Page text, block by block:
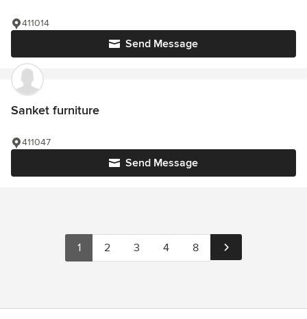
Send Message
411014
Sanket furniture
Send Message
411047
1 2 3 4 8